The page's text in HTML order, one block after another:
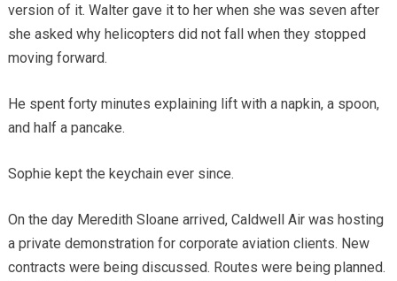
version of it. Walter gave it to her when she was seven after
she asked why helicopters did not fall when they stopped
moving forward.
He spent forty minutes explaining lift with a napkin, a spoon,
and half a pancake.
Sophie kept the keychain ever since.
On the day Meredith Sloane arrived, Caldwell Air was hosting
a private demonstration for corporate aviation clients. New
contracts were being discussed. Routes were being planned.